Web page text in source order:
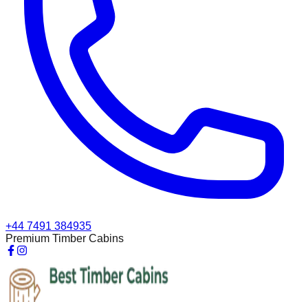
+44 7491 384935
Premium Timber Cabins